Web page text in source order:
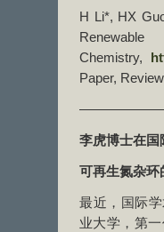
H Li*, HX
Chemistry,
Paper,
李虎博士在国
可再生氮杂环
最近，国际
业大学，第